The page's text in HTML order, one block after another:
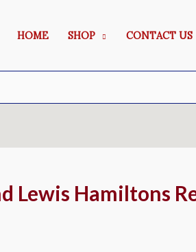
HOME SHOP CONTACT US
Lewis Hamiltons